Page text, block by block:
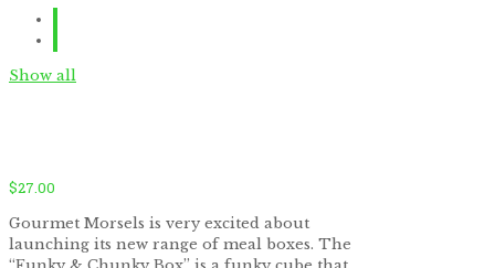
Show all
$27.00
Gourmet Morsels is very excited about
launching its new range of meal boxes. The